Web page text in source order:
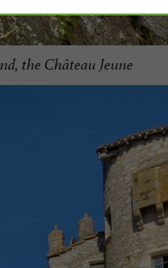
the Château Jeune